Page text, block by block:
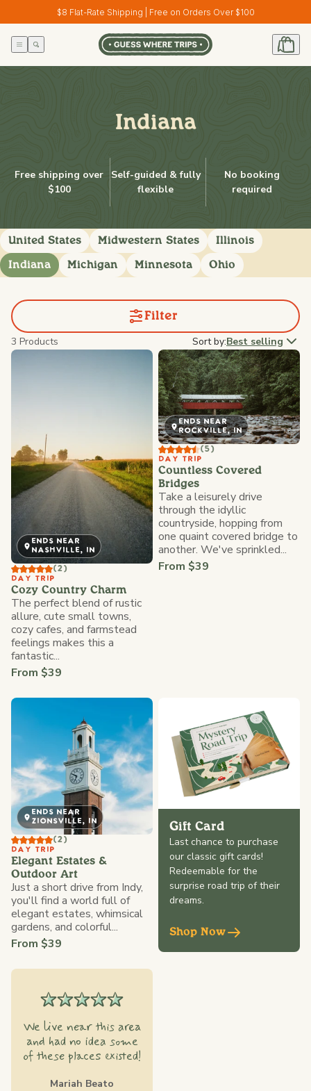
$8 Flat-Rate Shipping | Free on Orders Over $100
Skip to
content
Indiana
Free shipping over
$100
Self-guided & fully
flexible
No booking
required
United States Midwestern States Illinois
Indiana Michigan Minnesota Ohio
Filter
3 Products Sort by:Best selling
ENDS NEAR
NASHVILLE, IN
(2)
DAY TRIP
Cozy Country Charm
The perfect blend of rustic
allure, cute small towns,
cozy cafes, and farmstead
feelings makes this a
fantastic...
From $39
ENDS NEAR
ROCKVILLE, IN
(5)
DAY TRIP
Countless Covered
Bridges
Take a leisurely drive
through the idyllic
countryside, hopping from
one quaint covered bridge to
another. We've sprinkled...
From $39
ENDS NEAR
ZIONSVILLE, IN
(2)
DAY TRIP
Elegant Estates &
Outdoor Art
Just a short drive from Indy,
you'll find a world full of
elegant estates, whimsical
gardens, and colorful...
From $39
Gift Card
Last chance to purchase
our classic gift cards!
Redeemable for the
surprise road trip of their
dreams.
Shop Now
We live near this area
and had no idea some
of these places existed!
Mariah Beato